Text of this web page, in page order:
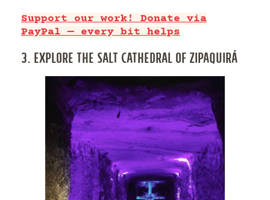
Support our work! Donate via
PayPal — every bit helps
3. EXPLORE THE SALT CATHEDRAL OF ZIPAQUIRÁ